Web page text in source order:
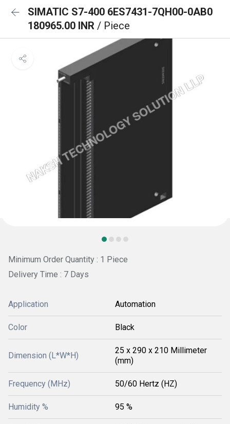
SIMATIC S7-400 6ES7431-7QH00-0AB0
180965.00 INR / Piece
Minimum Order Quantity : 1 Piece
Delivery Time : 7 Days
Application Automation
Color Black
Dimension (L*W*H)
25 x 290 x 210 Millimeter
(mm)
Frequency (MHz) 50/60 Hertz (HZ)
Humidity % 95 %